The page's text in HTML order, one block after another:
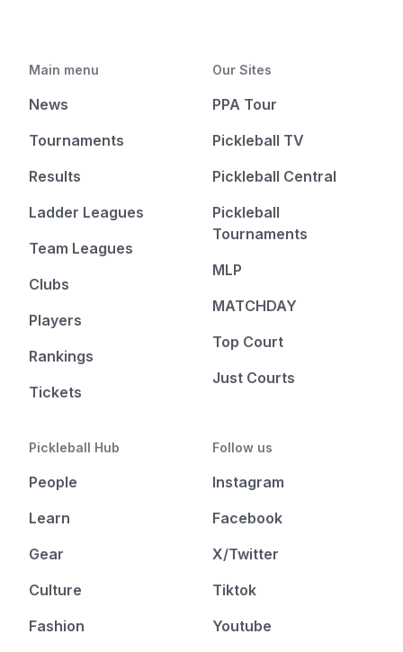
Main menu
News
Tournaments
Results
Ladder Leagues
Team Leagues
Clubs
Players
Rankings
Tickets
Our Sites
PPA Tour
Pickleball TV
Pickleball Central
Pickleball
Tournaments
MLP
MATCHDAY
Top Court
Just Courts
Pickleball Hub
People
Learn
Gear
Culture
Fashion
Follow us
Instagram
Facebook
X/Twitter
Tiktok
Youtube